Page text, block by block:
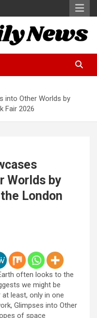
into Other Worlds by
Fair 2026
Worlds by
London
often looks to the
we might be
least, only in one
Glimpses into Other
of space